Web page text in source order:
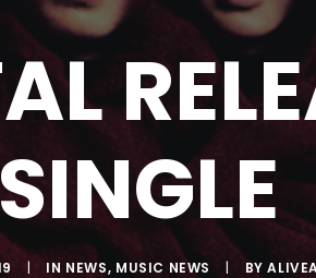
| IN NEWS, MUSIC NEWS | BY